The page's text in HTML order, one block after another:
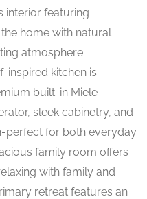
interior featuring
home with natural
atmosphere
inspired kitchen is
built-in Miele
sleek cabinetry, and
perfect for both everyday
family room offers
with family and
retreat features an